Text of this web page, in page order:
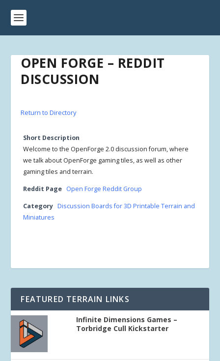
OPEN FORGE – REDDIT
DISCUSSION
Return to Directory
Short Description
Welcome to the OpenForge 2.0 discussion forum, where
we talk about OpenForge gaming tiles, as well as other
gaming tiles and terrain.
Reddit Page Open Forge Reddit Group
Category Discussion Boards for 3D Printable Terrain and
Miniatures
FEATURED TERRAIN LINKS
Infinite Dimensions Games –
Torbridge Cull Kickstarter